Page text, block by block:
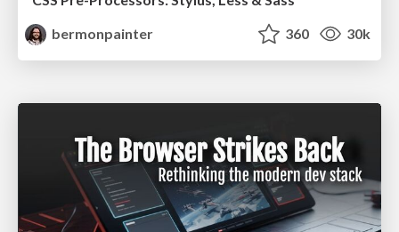
bermonpainter
360 30k